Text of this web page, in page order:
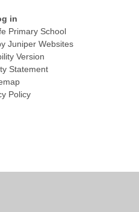
in
Primary School
Juniper Websites
Version
Statement
Policy